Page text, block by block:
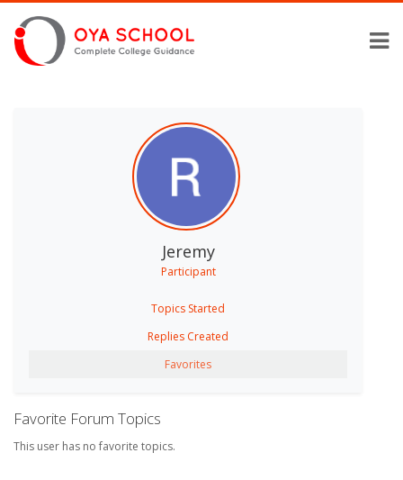
Jeremy
Participant
Topics Started
Replies Created
Favorites
Favorite Forum Topics
This user has no favorite topics.